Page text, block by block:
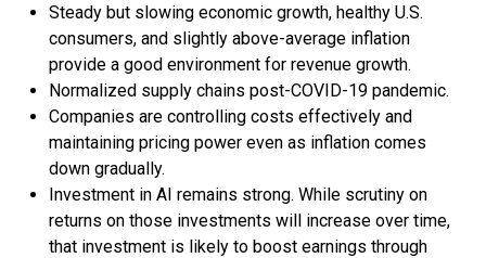
Steady but slowing economic growth, healthy U.S.
consumers, and slightly above-average inflation
provide a good environment for revenue growth.
Normalized supply chains post-COVID-19 pandemic.
Companies are controlling costs effectively and
maintaining pricing power even as inflation comes
down gradually.
Investment in AI remains strong. While scrutiny on
returns on those investments will increase over time,
that investment is likely to boost earnings through